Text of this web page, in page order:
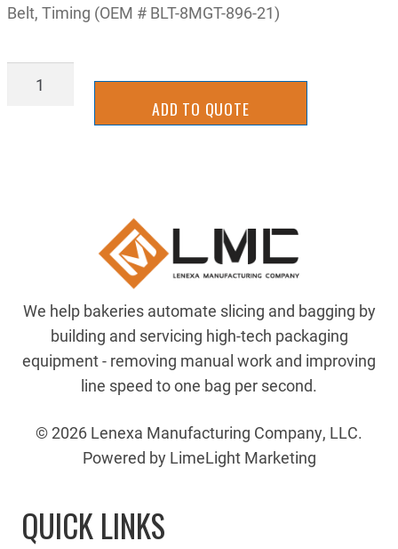
Belt, Timing (OEM # BLT-8MGT-896-21)
ADD TO QUOTE
We help bakeries automate slicing and bagging by
building and servicing high-tech packaging
equipment - removing manual work and improving
line speed to one bag per second.
© 2026 Lenexa Manufacturing Company, LLC.
Powered by LimeLight Marketing
QUICK LINKS